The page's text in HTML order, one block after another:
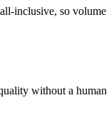
inclusive, so volume
without a